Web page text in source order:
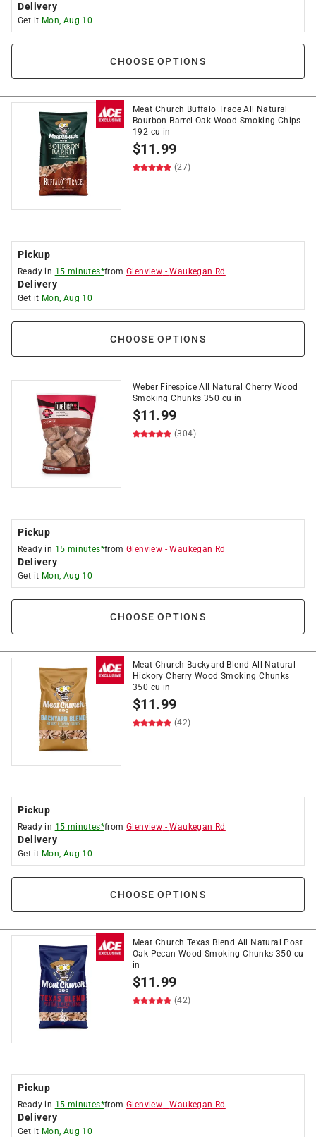
Delivery
Get it Mon, Aug 10
CHOOSE OPTIONS
Meat Church Buffalo Trace All Natural
Bourbon Barrel Oak Wood Smoking Chips
192 cu in
$11.99
(27)
Pickup
Ready in 15 minutes*fromGlenview -Waukegan Rd
Delivery
Get it Mon, Aug 10
CHOOSE OPTIONS
Weber Firespice All Natural Cherry Wood
Smoking Chunks 350 cu in
$11.99
(304)
Pickup
Ready in 15 minutes*fromGlenview -Waukegan Rd
Delivery
Get it Mon, Aug 10
CHOOSE OPTIONS
Meat Church Backyard Blend All Natural
Hickory Cherry Wood Smoking Chunks
350 cu in
$11.99
(42)
Pickup
Ready in 15 minutes*fromGlenview -Waukegan Rd
Delivery
Get it Mon, Aug 10
CHOOSE OPTIONS
Meat Church Texas Blend All Natural Post
Oak Pecan Wood Smoking Chunks 350 cu
in
$11.99
(42)
Pickup
Ready in 15 minutes*fromGlenview -Waukegan Rd
Delivery
Get it Mon, Aug 10